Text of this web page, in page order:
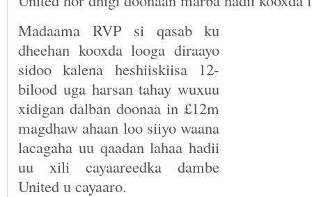
Madaama RVP si qasab ku
dheehan kooxda looga diraayo
sidoo kalena heshiiskiisa 12-
bilood uga harsan tahay wuxuu
xidigan dalban doonaa in £12m
magdhaw ahaan loo siiyo waana
lacagaha uu qaadan lahaa hadii
uu xili cayaareedka dambe
United u cayaaro.